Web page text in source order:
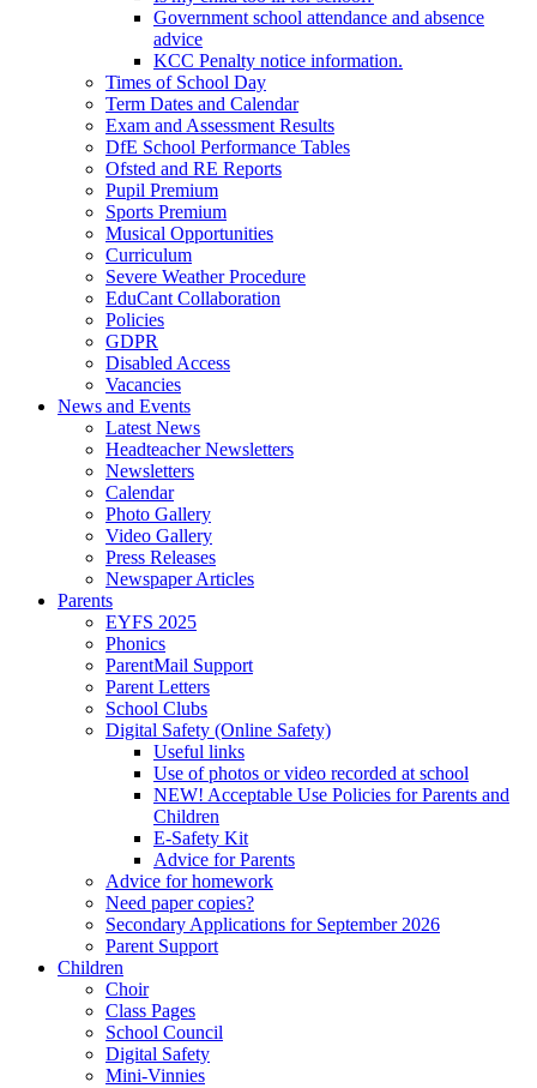
Government school attendance and absence
advice
KCC Penalty notice information.
Times of School Day
Term Dates and Calendar
Exam and Assessment Results
DfE School Performance Tables
Ofsted and RE Reports
Pupil Premium
Sports Premium
Musical Opportunities
Curriculum
Severe Weather Procedure
EduCant Collaboration
Policies
GDPR
Disabled Access
Vacancies
News and Events
Latest News
Headteacher Newsletters
Newsletters
Calendar
Photo Gallery
Video Gallery
Press Releases
Newspaper Articles
Parents
EYFS 2025
Phonics
ParentMail Support
Parent Letters
School Clubs
Digital Safety (Online Safety)
Useful links
Use of photos or video recorded at school
NEW! Acceptable Use Policies for Parents and
Children
E-Safety Kit
Advice for Parents
Advice for homework
Need paper copies?
Secondary Applications for September 2026
Parent Support
Children
Choir
Class Pages
School Council
Digital Safety
Mini-Vinnies